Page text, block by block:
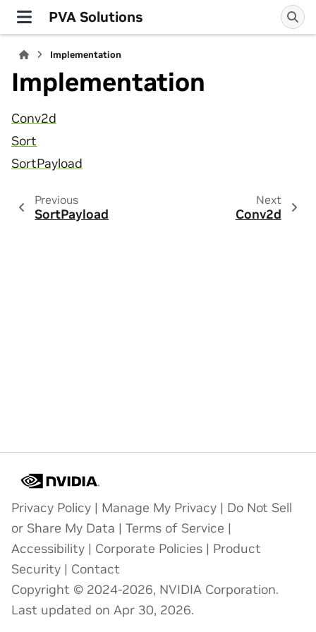
PVA Solutions
Implementation
Implementation
Conv2d
Sort
SortPayload
Previous
SortPayload
Next
Conv2d
Privacy Policy | Manage My Privacy | Do Not Sell
or Share My Data | Terms of Service |
Accessibility | Corporate Policies | Product
Security | Contact
Copyright © 2024-2026, NVIDIA Corporation.
Last updated on Apr 30, 2026.